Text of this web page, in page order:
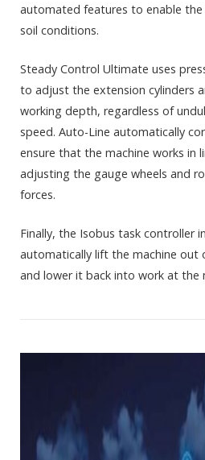
automated features to enable
soil conditions.
Steady Control Ultimate uses
to adjust the extension cylinders
working depth, regardless of
speed. Auto-Line automatically
ensure that the machine works in
adjusting the gauge wheels and
forces.
Finally, the Isobus task controller
automatically lift the machine out
and lower it back into work at the